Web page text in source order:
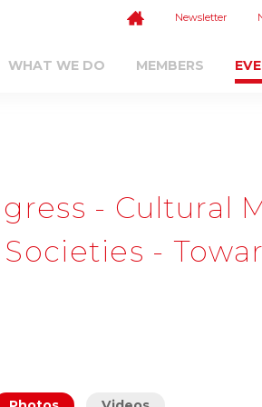
Newsletter
WHAT WE DO MEMBERS
- Cultural
-